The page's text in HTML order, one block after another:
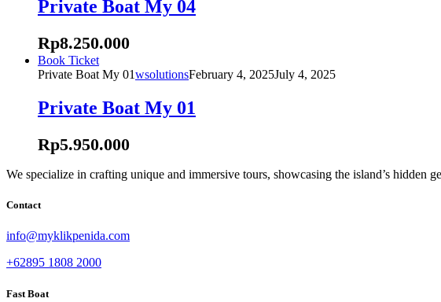
the
page
variants.
options
may
be
chosen
on
the
page
Private Boat My 04
Rp8.250.000
Book TicketThis
product
multiple
variants.
options
be
product
page
Private Boat My 01wsolutionsFebruary 4, 2025July 4, 2025
Private Boat My 01
Rp5.950.000
We specialize in crafting unique and immersive tours, showcasing the island’s hidden
Contact
info@myklikpenida.com
+62895 1808 2000
Fast Boat